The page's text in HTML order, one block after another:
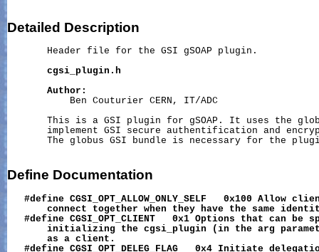
Detailed Description
       Header file for the GSI gSOAP plugin.
cgsi_plugin.h
Author:
           Ben Couturier CERN, IT/ADC
This is a GSI plugin for gSOAP. It uses the
implement GSI secure authentification and
The globus GSI bundle is necessary for the
Define Documentation
#define CGSI_OPT_ALLOW_ONLY_SELF 0x100 Allow
connect
together when they have the same
#define CGSI_OPT_CLIENT 0x1 Options that can be
initializing
the cgsi_plugin (in the arg
as
a client.
#define CGSI_OPT_DELEG_FLAG 0x4 Initiate